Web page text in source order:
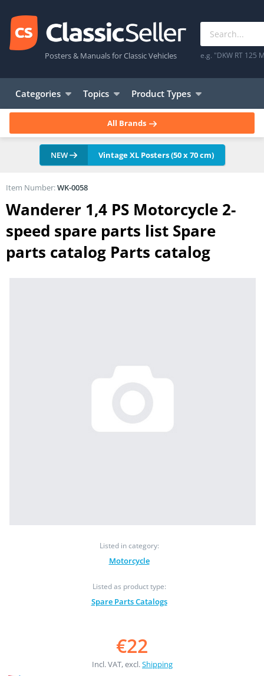
Posters & Manuals for Classic Vehicles e.g. "DKW RT 125
Categories Topics Product Types
All Brands
NEW Vintage XL Posters (50 x 70 cm)
Wanderer 1,4 PS Motorcycle 2-
speed spare parts list Spare
parts catalog Parts catalog
Listed in category:
Motorcycle
Listed as product type:
Spare Parts Catalogs
Item Number:WK-0058
€22
Incl. VAT, excl.Shipping